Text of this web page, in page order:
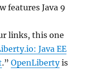
features Java 9
links, this one
Java EE
.”OpenLibertyis